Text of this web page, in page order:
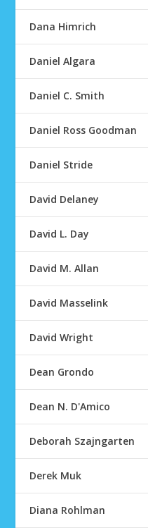
Dana Himrich
Daniel Algara
Daniel C. Smith
Daniel Ross Goodman
Daniel Stride
David Delaney
David L. Day
David M. Allan
David Masselink
David Wright
Dean Grondo
Dean N. D'Amico
Deborah Szajngarten
Derek Muk
Diana Rohlman